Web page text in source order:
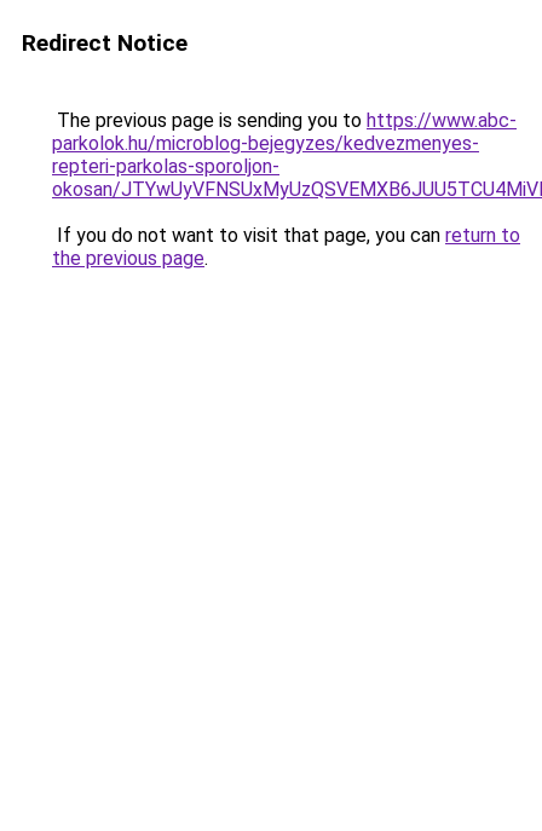
Redirect Notice
The previous page is sending you to https://www.abc-
parkolok.hu/microblog-bejegyzes/kedvezmenyes-
repteri-parkolas-sporoljon-
okosan/
If you do not want to visit that page, you can return to
the previous page.